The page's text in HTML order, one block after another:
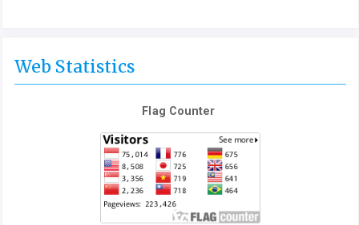
Web Statistics
Flag Counter